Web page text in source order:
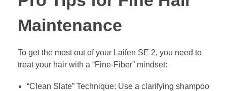
Maintenance
To get the most out of your Laifen SE 2, you need to
treat your hair with a “Fine-Fiber” mindset:
“Clean Slate” Technique: Use a clarifying shampoo